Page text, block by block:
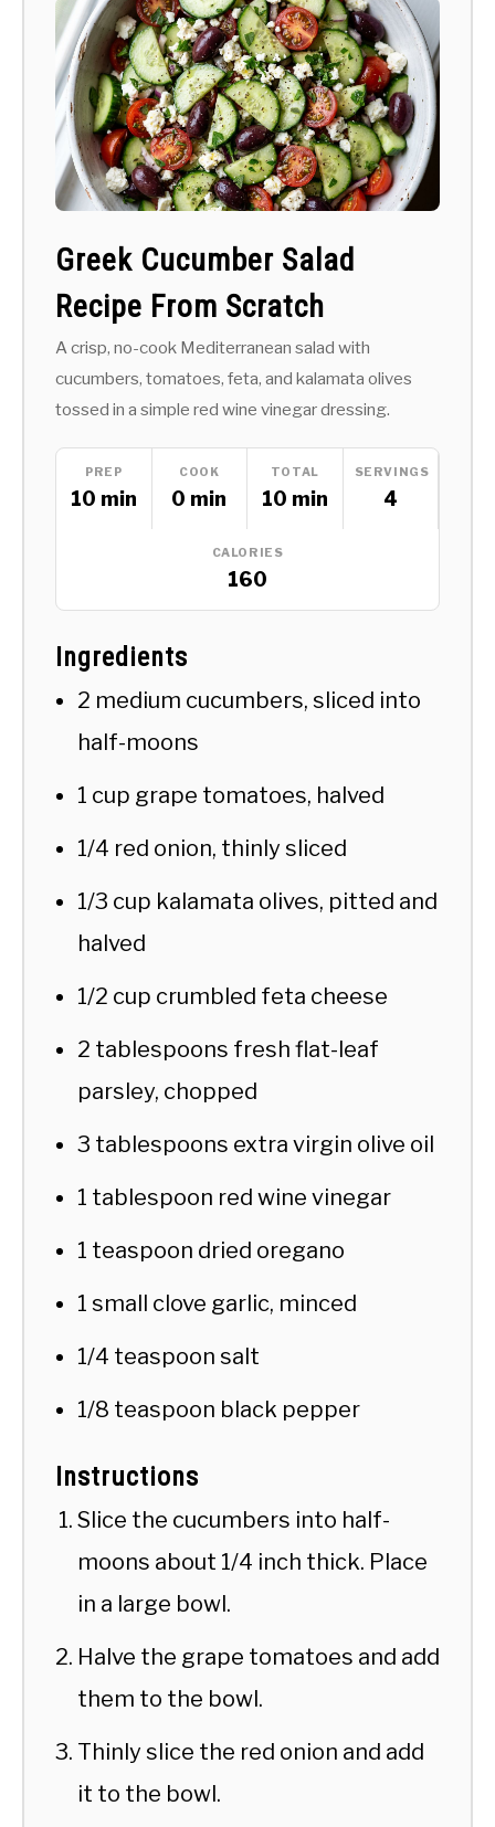
Greek Cucumber Salad
Recipe From Scratch
A crisp, no-cook Mediterranean salad with
cucumbers, tomatoes, feta, and kalamata olives
tossed in a simple red wine vinegar dressing.
PREP
10 min
COOK
0 min
TOTAL
10 min
SERVINGS
4
CALORIES
160
Ingredients
2 medium cucumbers, sliced into
half-moons
1 cup grape tomatoes, halved
1/4 red onion, thinly sliced
1/3 cup kalamata olives, pitted and
halved
1/2 cup crumbled feta cheese
2 tablespoons fresh flat-leaf
parsley, chopped
3 tablespoons extra virgin olive oil
1 tablespoon red wine vinegar
1 teaspoon dried oregano
1 small clove garlic, minced
1/4 teaspoon salt
1/8 teaspoon black pepper
Instructions
Slice the cucumbers into half-
moons about 1/4 inch thick. Place
in a large bowl.
Halve the grape tomatoes and add
them to the bowl.
Thinly slice the red onion and add
it to the bowl.